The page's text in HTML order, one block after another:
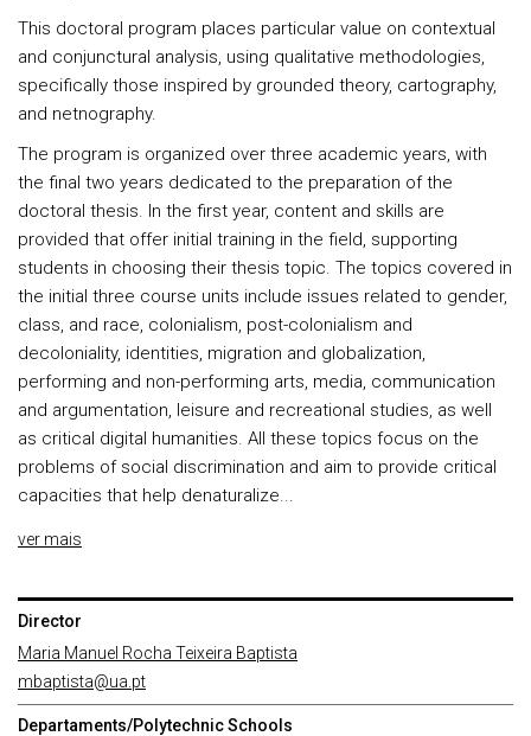
This doctoral program places particular value on contextual
and conjunctural analysis, using qualitative methodologies,
specifically those inspired by grounded theory, cartography,
and netnography.
The program is organized over three academic years, with
the final two years dedicated to the preparation of the
doctoral thesis. In the first year, content and skills are
provided that offer initial training in the field, supporting
students in choosing their thesis topic. The topics covered in
the initial three course units include issues related to gender,
class, and race, colonialism, post-colonialism and
decoloniality, identities, migration and globalization,
performing and non-performing arts, media, communication
and argumentation, leisure and recreational studies, as well
as critical digital humanities. All these topics focus on the
problems of social discrimination and aim to provide critical
capacities that help denaturalize...
ver mais
Director
Maria Manuel Rocha Teixeira Baptista
mbaptista@ua.pt
Departaments/Polytechnic Schools